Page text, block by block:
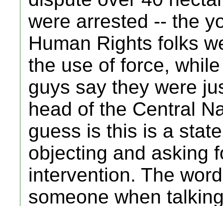
were arrested -- the
Human Rights folks
the use of force,
guys say they were
head of the Central
guess is this is a
objecting and asking
intervention. The
someone when